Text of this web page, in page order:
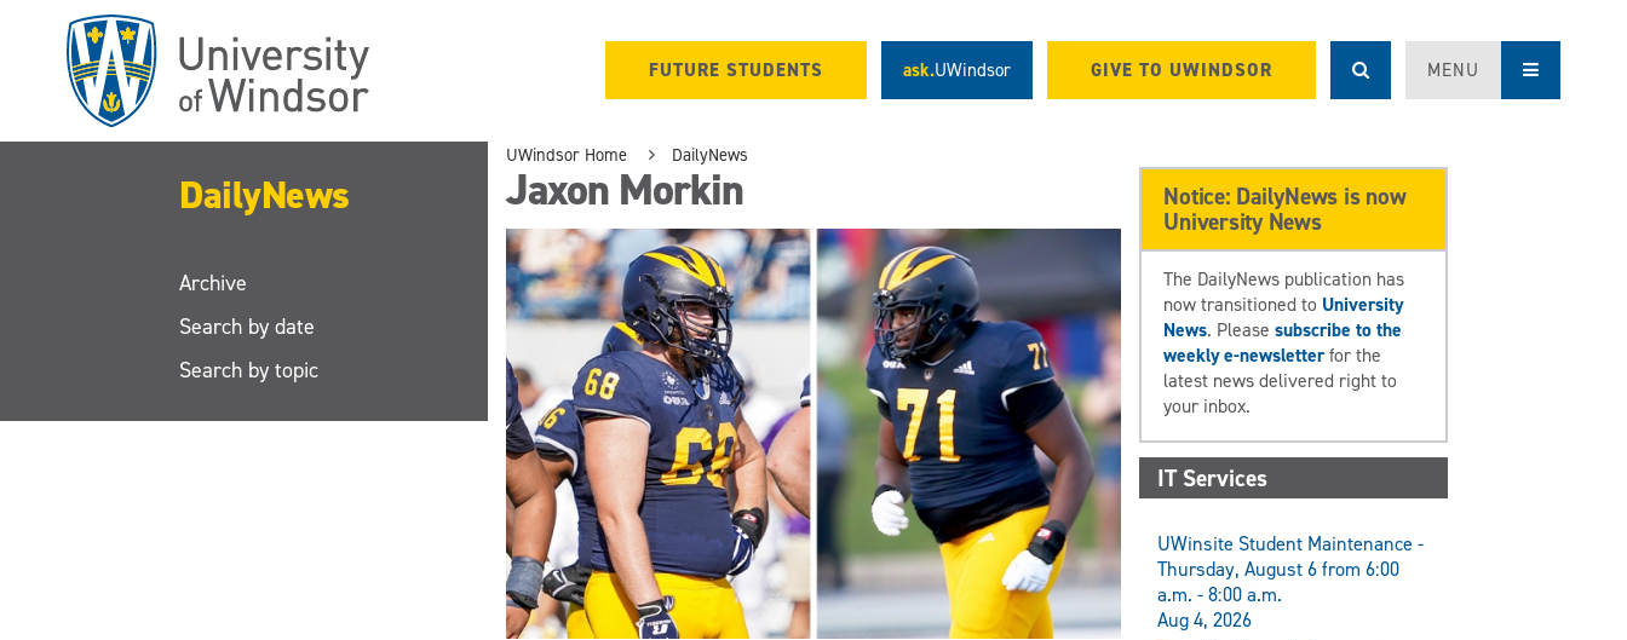
FUTURE STUDENTS ask.UWindsor GIVE TO UWINDSOR MENU
DailyNews
Archive
Search by date
Search by topic
UWindsor Home DailyNews
Jaxon Morkin
Notice: DailyNews is now
University News
The DailyNews publication has
now transitioned to University
News. Pleasesubscribe to the
weekly e-newsletterfor the
latest news delivered right to
your inbox.
IT Services
UWinsite Student Maintenance -
Thursday, August 6 from 6:00
a.m. - 8:00 a.m.
Aug 4, 2026